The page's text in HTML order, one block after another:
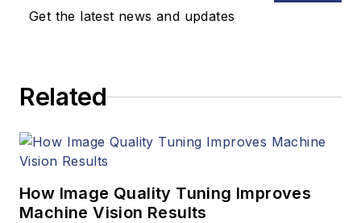
Get the latest news and updates
Related
How Image Quality Tuning Improves
Machine Vision Results